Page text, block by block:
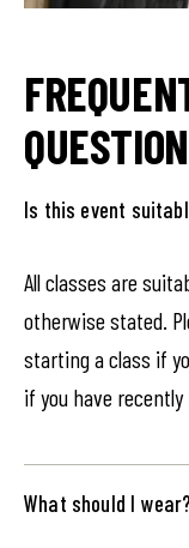
Is this event
All classes are
otherwise stated.
starting a class if
if you have
What should I wear?